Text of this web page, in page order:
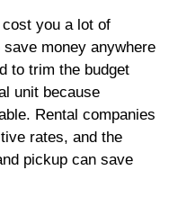
you a lot of
money anywhere
to trim the budget
unit because
Rental companies
rates, and the
pickup can save